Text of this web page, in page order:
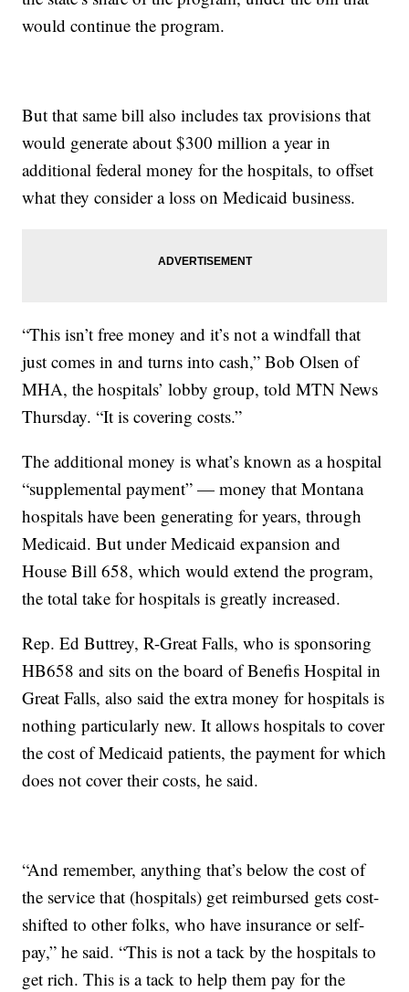
would continue the program.
But that same bill also includes tax provisions that
would generate about $300 million a year in
additional federal money for the hospitals, to offset
what they consider a loss on Medicaid business.
“This isn’t free money and it’s not a windfall that
just comes in and turns into cash,” Bob Olsen of
MHA, the hospitals’ lobby group, told MTN News
Thursday. “It is covering costs.”
The additional money is what’s known as a hospital
“supplemental payment” — money that Montana
hospitals have been generating for years, through
Medicaid. But under Medicaid expansion and
House Bill 658, which would extend the program,
the total take for hospitals is greatly increased.
Rep. Ed Buttrey, R-Great Falls, who is sponsoring
HB658 and sits on the board of Benefis Hospital in
Great Falls, also said the extra money for hospitals is
nothing particularly new. It allows hospitals to cover
the cost of Medicaid patients, the payment for which
does not cover their costs, he said.
“And remember, anything that’s below the cost of
the service that (hospitals) get reimbursed gets cost-
shifted to other folks, who have insurance or self-
pay,” he said. “This is not a tack by the hospitals to
get rich. This is a tack to help them pay for the